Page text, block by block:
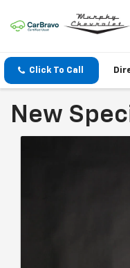
Click To Call
New